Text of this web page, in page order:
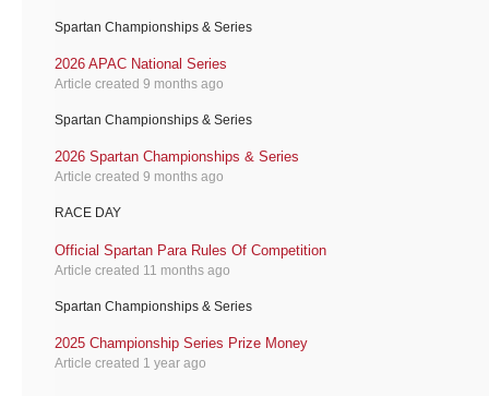
Spartan Championships & Series
2026 APAC National Series
Article created 9 months ago
Spartan Championships & Series
2026 Spartan Championships & Series
Article created 9 months ago
RACE DAY
Official Spartan Para Rules Of Competition
Article created 11 months ago
Spartan Championships & Series
2025 Championship Series Prize Money
Article created 1 year ago